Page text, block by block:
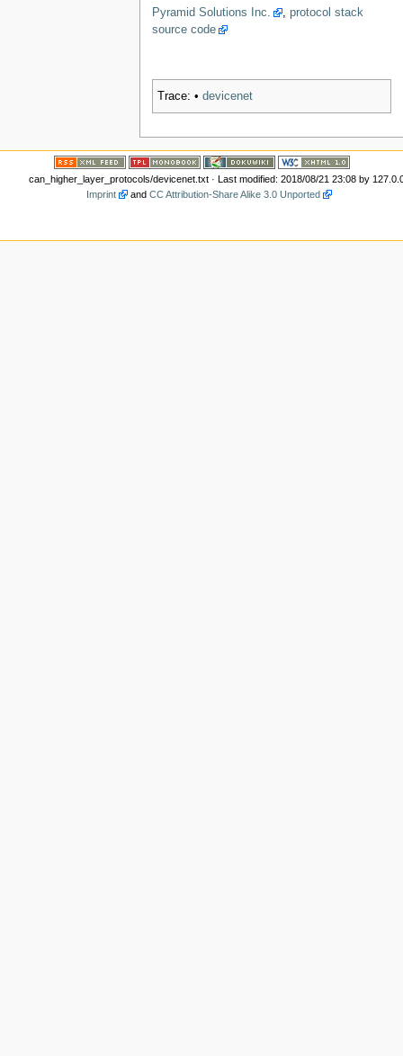
Pyramid Solutions Inc. , protocol stack
source code
Trace: • devicenet
can_higher_layer_protocols/devicenet.txt· Last modified: 2018/08/21 23:08 by
Imprint
andCC Attribution-Share Alike 3.0 Unported